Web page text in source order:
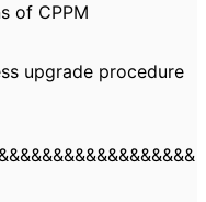
of CPPM
upgrade procedure